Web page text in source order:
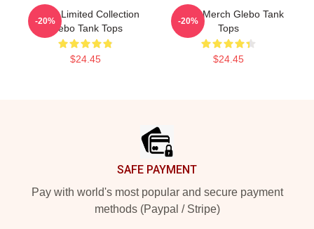
Glebo Limited Collection
Glebo Tank Tops
$24.45
-20%
Glebo Merch Glebo Tank
Tops
$24.45
-20%
SAFE PAYMENT
Pay with world's most popular and secure payment
methods (Paypal / Stripe)